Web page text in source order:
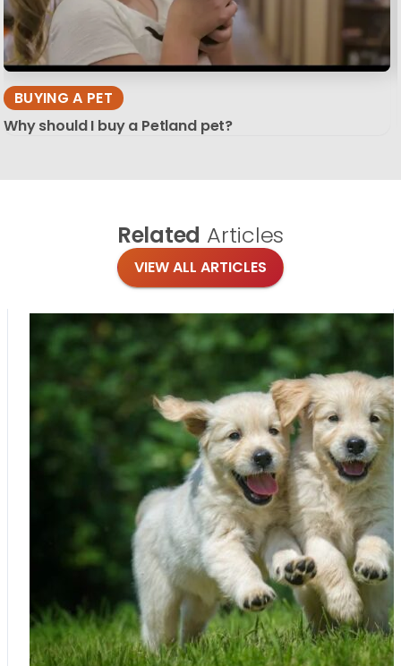
BUYING A PET
Why should I buy a Petland pet?
Related Articles
VIEW ALL ARTICLES